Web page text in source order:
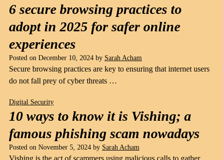
6 secure browsing practices to
adopt in 2025 for safer online
experiences
Posted on December 10, 2024 by Sarah Acham
Secure browsing practices are key to ensuring that internet users
do not fall prey of cyber threats …
Digital Security
10 ways to know it is Vishing; a
famous phishing scam nowadays
Posted on November 5, 2024 by Sarah Acham